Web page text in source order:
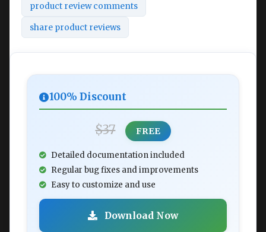
product review comments
share product reviews
100% Discount
$37 FREE
Detailed documentation included
Regular bug fixes and improvements
Easy to customize and use
Download Now